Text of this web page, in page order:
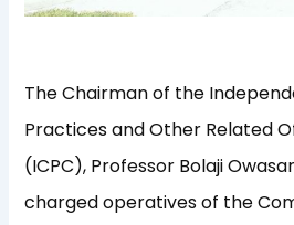
The Chairman of the
Practices and Other Related
(ICPC), Professor Bolaji
charged operatives of the